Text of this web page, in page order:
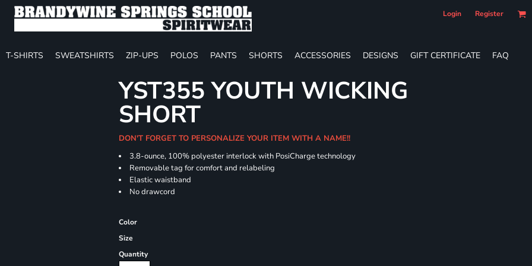
Login Register
T-SHIRTS SWEATSHIRTS ZIP-UPS POLOS PANTS SHORTS ACCESSORIES DESIGNS GIFT CERTIFICATE FAQ
YST355 YOUTH WICKING
SHORT
DON'T FORGET TO PERSONALIZE YOUR ITEM WITH A NAME!!
3.8-ounce, 100% polyester interlock with PosiCharge technology
Removable tag for comfort and relabeling
Elastic waistband
No drawcord
Color
Size
Quantity